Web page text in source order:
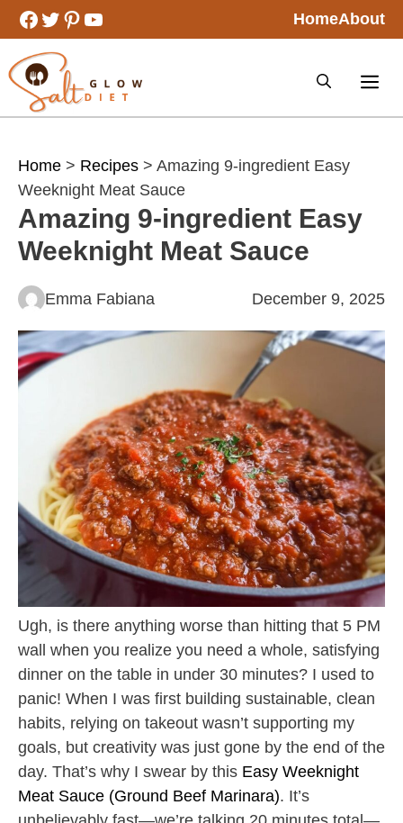
Skip
to
content
Facebook
Twitter
Pinterest
YouTube HomeAbout
Home > Recipes > Amazing 9-ingredient Easy
Weeknight Meat Sauce
Amazing 9-ingredient Easy
Weeknight Meat Sauce
Emma Fabiana December 9, 2025
Ugh, is there anything worse than hitting that 5 PM
wall when you realize you need a whole, satisfying
dinner on the table in under 30 minutes? I used to
panic! When I was first building sustainable, clean
habits, relying on takeout wasn’t supporting my
goals, but creativity was just gone by the end of the
day. That’s why I swear by this Easy Weeknight
Meat Sauce (Ground Beef Marinara). It’s